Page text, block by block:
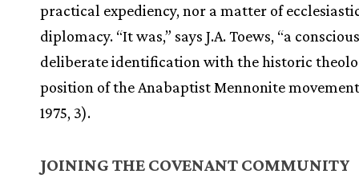
practical expediency, nor a matter of
diplomacy. “It was,” says J.A. Toews, “a
deliberate identification with the historic
position of the Anabaptist Mennonite
1975, 3).
JOINING THE COVENANT COMMUNITY